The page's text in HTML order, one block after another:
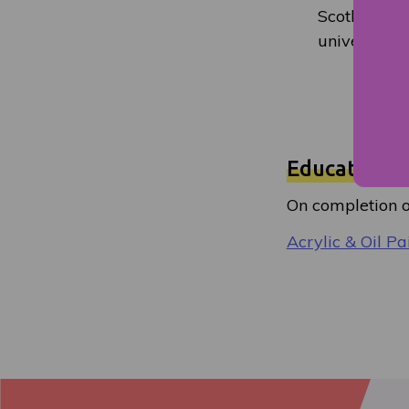
Scotland
Education at
On completion
Acrylic & Oil